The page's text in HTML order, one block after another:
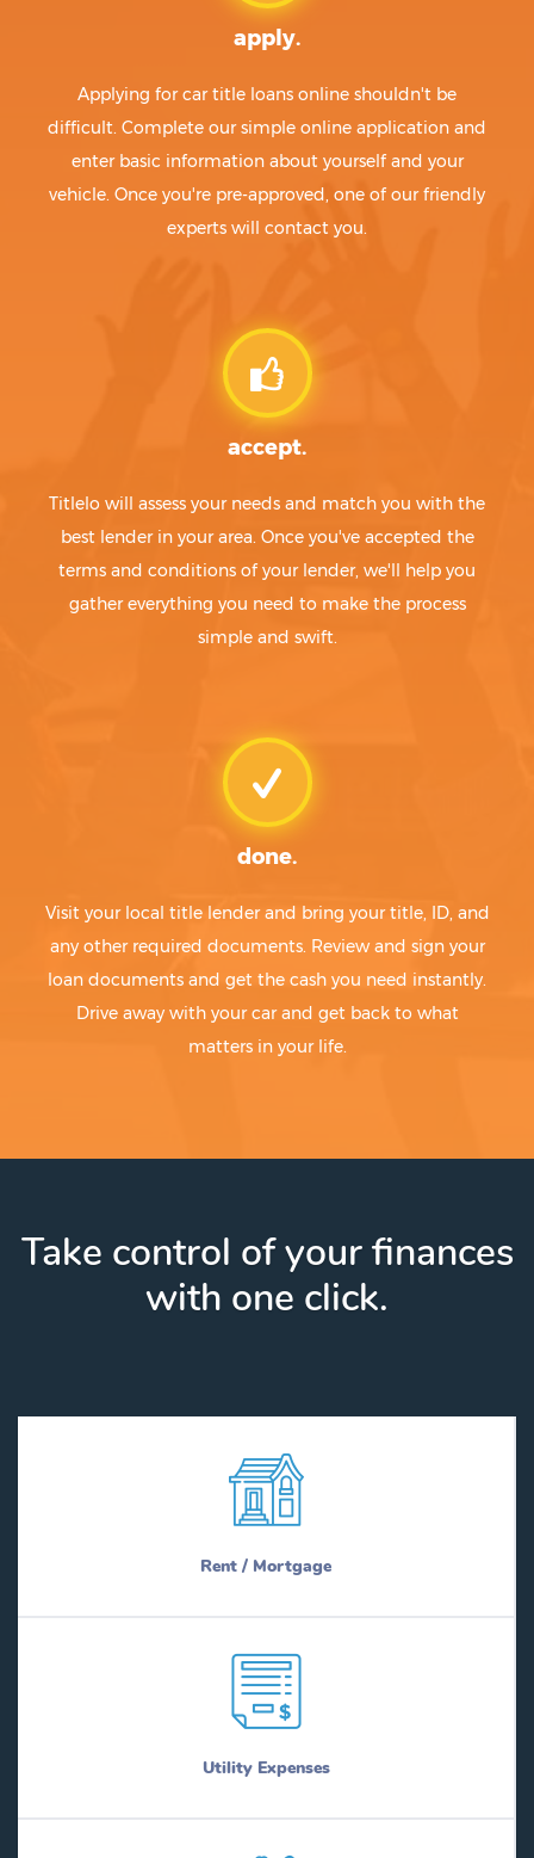
apply.
Applying for car title loans online shouldn't be
difficult. Complete our simple online application and
enter basic information about yourself and your
vehicle. Once you're pre-approved, one of our friendly
experts will contact you.
accept.
Titlelo will assess your needs and match you with the
best lender in your area. Once you've accepted the
terms and conditions of your lender, we'll help you
gather everything you need to make the process
simple and swift.
done.
Visit your local title lender and bring your title, ID, and
any other required documents. Review and sign your
loan documents and get the cash you need instantly.
Drive away with your car and get back to what
matters in your life.
Take control of your finances
with one click.
Rent / Mortgage
Utility Expenses